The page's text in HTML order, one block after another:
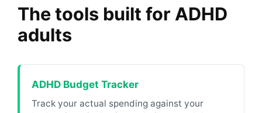
The tools built for ADHD
adults
ADHD Budget Tracker
Track your actual spending against your